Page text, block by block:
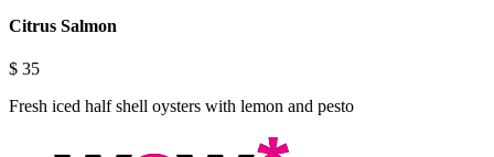
Citrus Salmon
$ 35
Fresh iced half shell oysters with lemon and pesto